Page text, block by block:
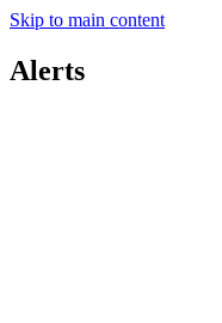
Skip to main content
Alerts